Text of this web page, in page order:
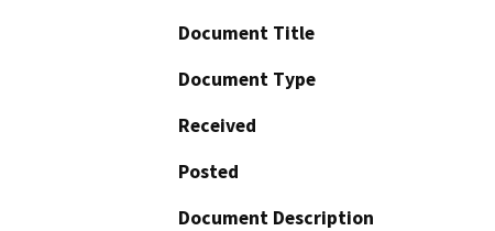
Document Title
Document Type
Received
Posted
Document Description